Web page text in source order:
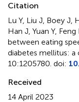
Citation
Lu Y, Liu J, Boey J,
Han J, Yuan Y,
between eating
diabetes mellitus:
10:1205780. doi:
Received
14 April 2023